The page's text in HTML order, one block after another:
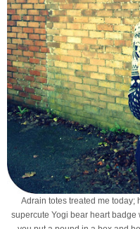
Adrain totes treated me today;
supercute Yogi bear heart